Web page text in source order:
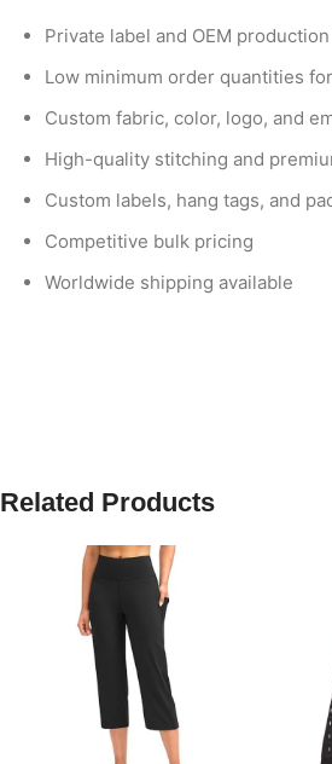
Private label and OEM
Low minimum order quantities
Custom fabric, color, logo, and
High-quality stitching and
Custom labels, hang tags, and
Competitive bulk pricing
Worldwide shipping available
Related Products